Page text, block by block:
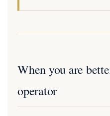
When you are
operator